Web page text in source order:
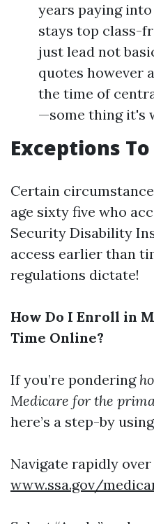
years paying
stays top class-
just lead not
quotes however
the time of
—some thing it's
Exceptions
Certain
age sixty five who
Security Disability
access earlier than
regulations dictate!
How Do I Enroll in
Time Online?
If you’re pondering
Medicare for the
here’s a step-by
Navigate rapidly
www.ssa.gov/